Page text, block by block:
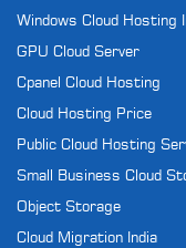
Windows Cloud Hosting
GPU Cloud Server
Cpanel Cloud Hosting
Cloud Hosting Price
Public Cloud Hosting
Small Business Cloud
Object Storage
Cloud Migration India